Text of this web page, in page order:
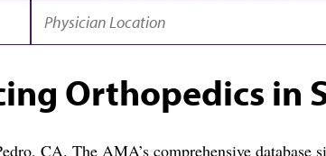
Orthopedics in
CA. The AMA’s comprehensive